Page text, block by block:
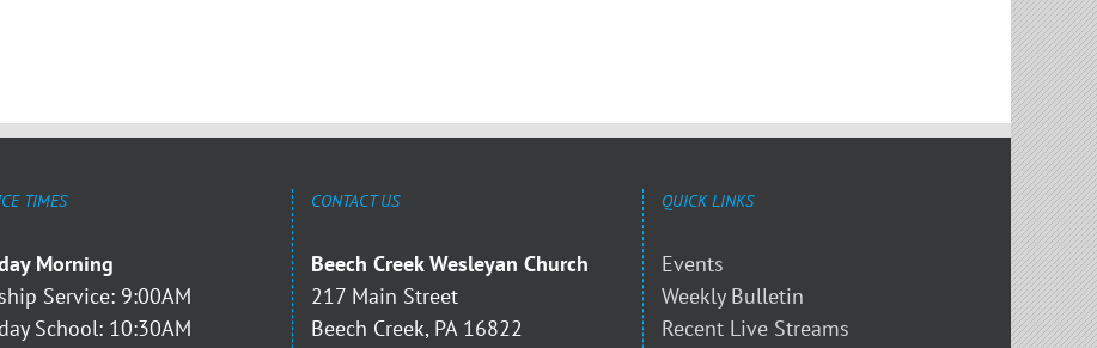
TIMES
Morning
Service: 9:00AM
School: 10:30AM
CONTACT US
Beech Creek Wesleyan Church
217 Main Street
Beech Creek, PA 16822
QUICK LINKS
Events
Weekly Bulletin
Recent Live Streams